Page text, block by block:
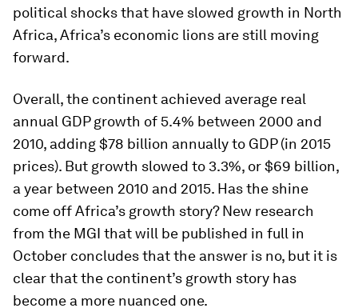
political shocks that have slowed growth in North
Africa, Africa’s economic lions are still moving
forward.
Overall, the continent achieved average real
annual GDP growth of 5.4% between 2000 and
2010, adding $78 billion annually to GDP (in 2015
prices). But growth slowed to 3.3%, or $69 billion,
a year between 2010 and 2015. Has the shine
come off Africa’s growth story? New research
from the MGI that will be published in full in
October concludes that the answer is no, but it is
clear that the continent’s growth story has
become a more nuanced one.